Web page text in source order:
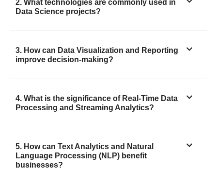
2. What technologies are commonly used in
Data Science projects?
3. How can Data Visualization and Reporting
improve decision-making?
4. What is the significance of Real-Time Data
Processing and Streaming Analytics?
5. How can Text Analytics and Natural
Language Processing (NLP) benefit
businesses?